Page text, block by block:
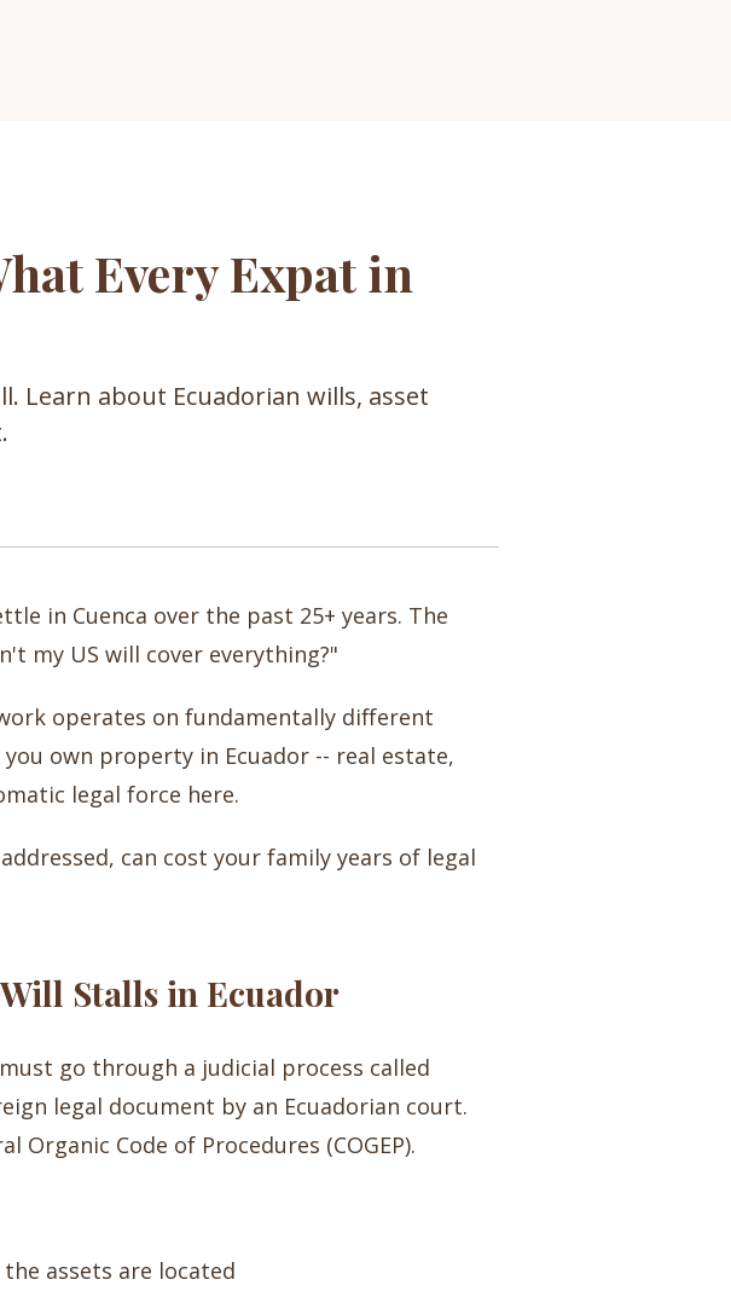
Every Expat in
Learn about Ecuadorian wills, asset
in Cuenca over the past 25+ years. The
my US will cover everything?"
operates on fundamentally different
own property in Ecuador -- real estate,
legal force here.
can cost your family years of legal
Stalls in Ecuador
go through a judicial process called
legal document by an Ecuadorian court.
Organic Code of Procedures (COGEP).
assets are located